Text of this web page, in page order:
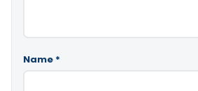
Name *